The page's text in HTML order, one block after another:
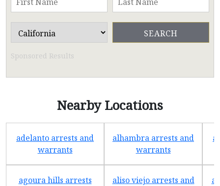
Sponsored Results
Nearby Locations
adelanto arrests and
warrants
alhambra arrests and
warrants
agoura hills arrests
aliso viejo arrests and